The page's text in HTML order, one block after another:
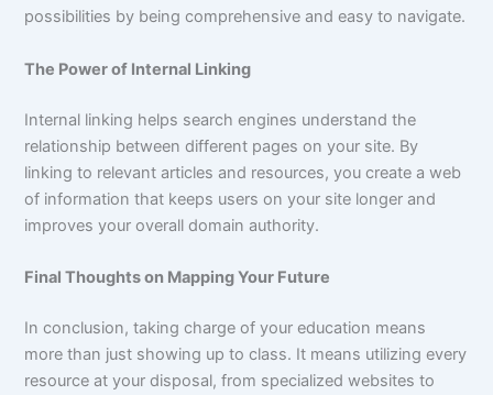
possibilities by being comprehensive and easy to navigate.
The Power of Internal Linking
Internal linking helps search engines understand the
relationship between different pages on your site. By
linking to relevant articles and resources, you create a web
of information that keeps users on your site longer and
improves your overall domain authority.
Final Thoughts on Mapping Your Future
In conclusion, taking charge of your education means
more than just showing up to class. It means utilizing every
resource at your disposal, from specialized websites to